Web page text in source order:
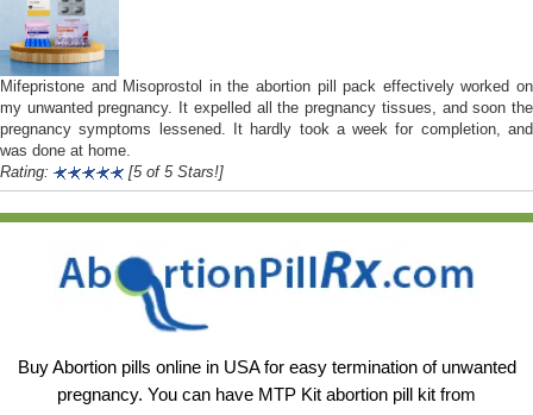
Mifepristone and Misoprostol in the abortion pill pack effectively worked on
my unwanted pregnancy. It expelled all the pregnancy tissues, and soon the
pregnancy symptoms lessened. It hardly took a week for completion, and
was done at home.
Rating:
[5 of 5 Stars!]
Buy Abortion pills online in USA for easy termination of unwanted
pregnancy. You can have MTP Kit abortion pill kit from